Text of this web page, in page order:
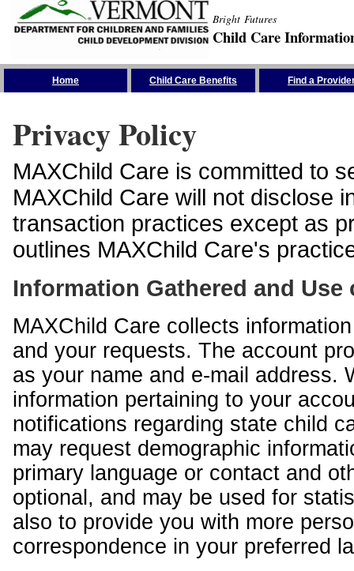
Bright Futures
Child Care
Home Child Care Benefits Find a
Privacy Policy
MAXChild Care is committed to
MAXChild Care will not disclose
transaction practices except as
outlines MAXChild Care's
Information Gathered and
MAXChild Care collects
and your requests. The account
as your name and e-mail address.
information pertaining to your
notifications regarding state child
may request demographic
primary language or contact and
optional, and may be used for
also to provide you with more
correspondence in your preferred